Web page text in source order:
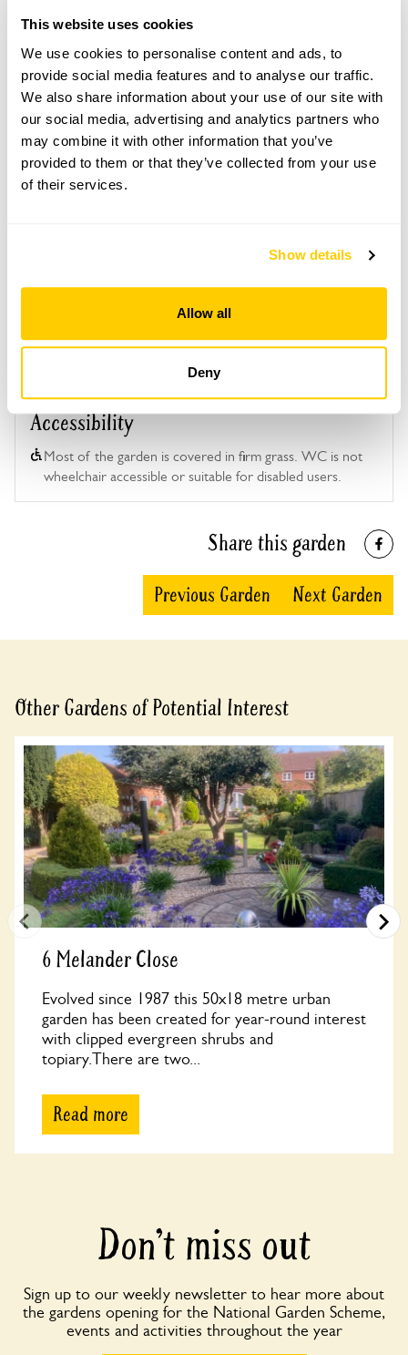
This website uses cookies
We use cookies to personalise content and ads, to
provide social media features and to analyse our traffic.
We also share information about your use of our site with
our social media, advertising and analytics partners who
may combine it with other information that you’ve
provided to them or that they’ve collected from your use
of their services.
Show details
Allow all
Deny
This garden opens for By Arrangement visits from
24.
Please contact the garden owner to discuss your
requirements and arrange a date for a group or
bespoke visit.
Refreshments
Tea, coffee & cake.
Accessibility
Most of the garden is covered in firm grass. WC is not
wheelchair accessible or suitable for disabled users.
Share this garden
Previous Garden Next Garden
Other Gardens of Potential Interest
6 Melander Close
Evolved since 1987 this 50x18 metre urban
garden has been created for year-round interest
with clipped evergreen shrubs and
topiary.There are two...
Read more
Don’t miss out
Sign up to our weekly newsletter to hear more about
the gardens opening for the National Garden Scheme,
events and activities throughout the year